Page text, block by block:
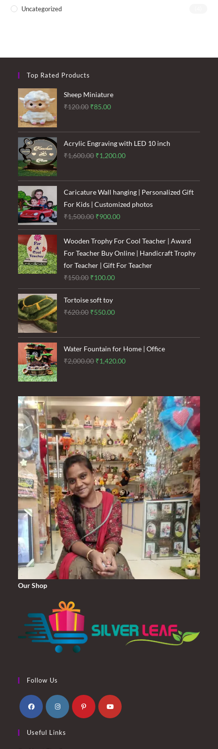
Uncategorized
Top Rated Products
Sheep Miniature
₹120.00 Original
was:
₹120.00.
₹85.00Current
is:
₹85.00.
Acrylic Engraving with LED 10 inch
₹1,600.00 Original
was:
₹1,600.00.
₹1,200.00Current
is:
₹1,200.00.
Caricature Wall hanging | Personalized Gift
For Kids | Customized photos
₹1,500.00 Original
price
was:
₹1,500.00.
₹900.00Current
price
is:
₹900.00.
Wooden Trophy For Cool Teacher | Award
For Teacher Buy Online | Handicraft Trophy
for Teacher | Gift For Teacher
₹150.00 Original
price
was:
₹150.00.
₹100.00Current
price
₹100.00.
Tortoise soft toy
₹620.00 Original
was:
₹620.00.
₹550.00Current
is:
₹550.00.
Water Fountain for Home | Office
₹2,000.00 Original
₹2,000.00.
₹1,420.00Current
₹1,420.00.
Our Shop
Follow Us
in
in
Useful Links